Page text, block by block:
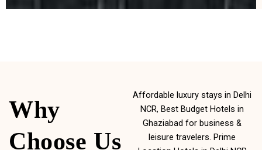
Why
Choose Us
Affordable luxury stays in Delhi
NCR, Best Budget Hotels in
Ghaziabad for business &
leisure travelers. Prime